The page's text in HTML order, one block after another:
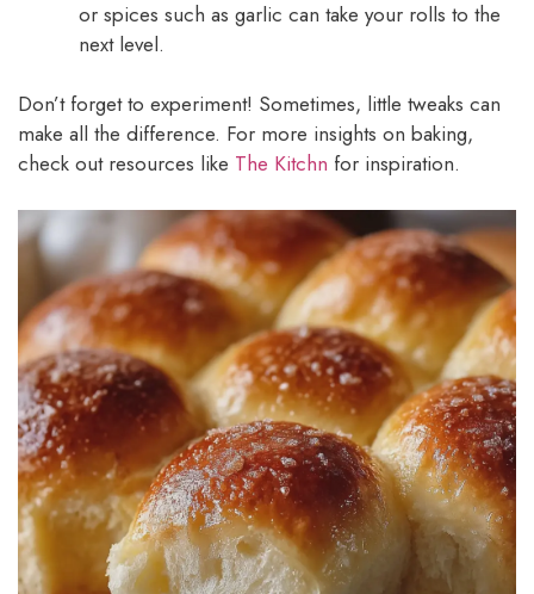
or spices such as garlic can take your rolls to the
next level.
Don’t forget to experiment! Sometimes, little tweaks can
make all the difference. For more insights on baking,
check out resources like The Kitchn for inspiration.